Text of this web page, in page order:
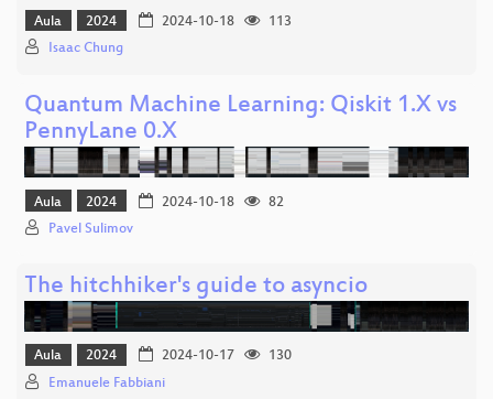
Aula 2024 2024-10-18
113
Isaac Chung
Quantum Machine Learning: Qiskit 1.X vs
PennyLane 0.X
Aula 2024 2024-10-18
82
Pavel Sulimov
The hitchhiker's guide to asyncio
Aula 2024 2024-10-17
130
Emanuele Fabbiani